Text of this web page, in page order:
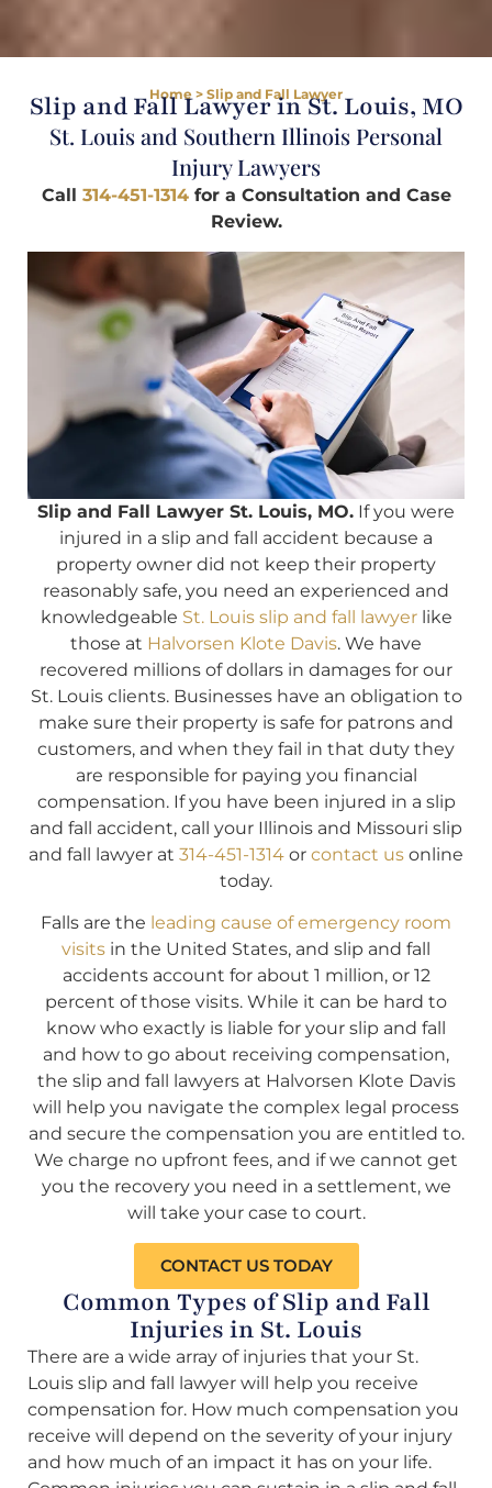
Home> Slip and Fall Lawyer
Slip and Fall Lawyer in St. Louis, MO
St. Louis and Southern Illinois Personal
Injury Lawyers
Call 314-451-1314for a Consultation and Case
Review.
Slip and Fall Lawyer St. Louis, MO. If you were
injured in a slip and fall accident because a
property owner did not keep their property
reasonably safe, you need an experienced and
knowledgeable St. Louis slip and fall lawyerlike
those at Halvorsen Klote Davis. We have
recovered millions of dollars in damages for our
St. Louis clients. Businesses have an obligation to
make sure their property is safe for patrons and
customers, and when they fail in that duty they
are responsible for paying you financial
compensation. If you have been injured in a slip
and fall accident, call your Illinois and Missouri slip
and fall lawyer at 314-451-1314 or contact us online
today.
Falls are the leading cause of emergency room
visits in the United States, and slip and fall
accidents account for about 1 million, or 12
percent of those visits. While it can be hard to
know who exactly is liable for your slip and fall
and how to go about receiving compensation,
the slip and fall lawyers at Halvorsen Klote Davis
will help you navigate the complex legal process
and secure the compensation you are entitled to.
We charge no upfront fees, and if we cannot get
you the recovery you need in a settlement, we
will take your case to court.
CONTACT US TODAY
Common Types of Slip and Fall
Injuries in St. Louis
There are a wide array of injuries that your St.
Louis slip and fall lawyer will help you receive
compensation for. How much compensation you
receive will depend on the severity of your injury
and how much of an impact it has on your life.